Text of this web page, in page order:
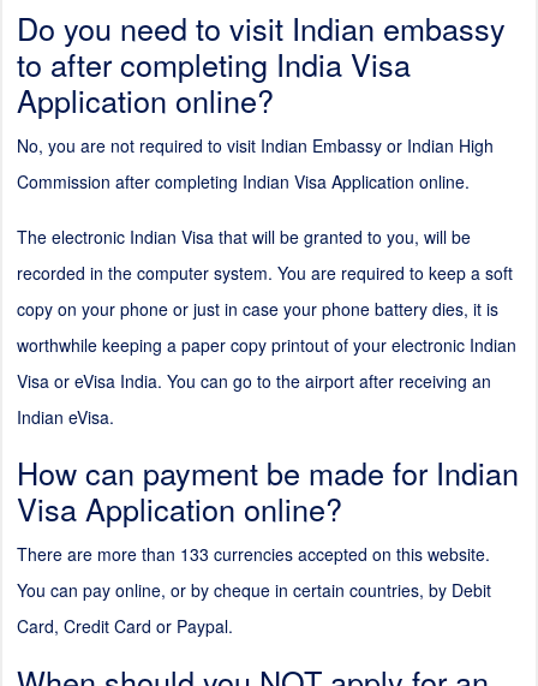
Do you need to visit Indian embassy
to after completing India Visa
Application online?
No, you are not required to visit Indian Embassy or Indian High
Commission after completing Indian Visa Application online.
The electronic Indian Visa that will be granted to you, will be
recorded in the computer system. You are required to keep a soft
copy on your phone or just in case your phone battery dies, it is
worthwhile keeping a paper copy printout of your electronic Indian
Visa or eVisa India. You can go to the airport after receiving an
Indian eVisa.
How can payment be made for Indian
Visa Application online?
There are more than 133 currencies accepted on this website.
You can pay online, or by cheque in certain countries, by Debit
Card, Credit Card or Paypal.